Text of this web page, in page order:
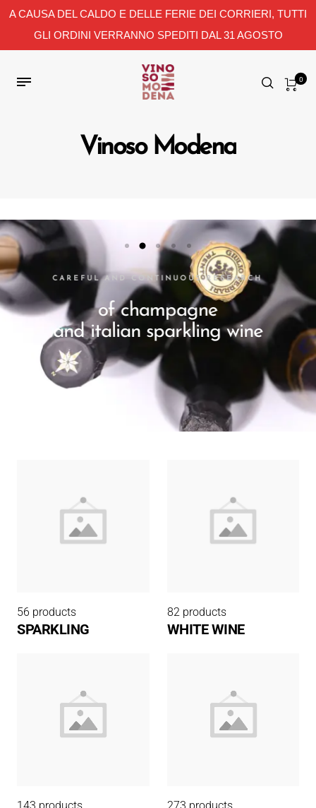
A CAUSA DEL CALDO E DELLE FERIE DEI CORRIERI, TUTTI
GLI ORDINI VERRANNO SPEDITI DAL 31 AGOSTO
0
Vinoso Modena
CAREFUL AND CONTINUOUS RESEARCH
of champagne
and italian sparkling wine
56 products
SPARKLING
82 products
WHITE WINE
143 products 273 products